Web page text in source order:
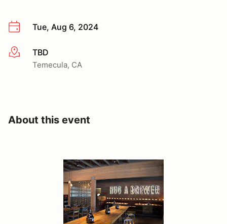
Tue, Aug 6, 2024
More info
TBD
Temecula, CA
About this event